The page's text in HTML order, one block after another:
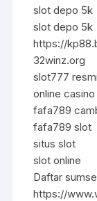
slot depo 5k
slot depo 5k
https://
32winz.org
slot777 resmi
online
fafa789
fafa789 slot
situs slot
slot online
Daftar
https://